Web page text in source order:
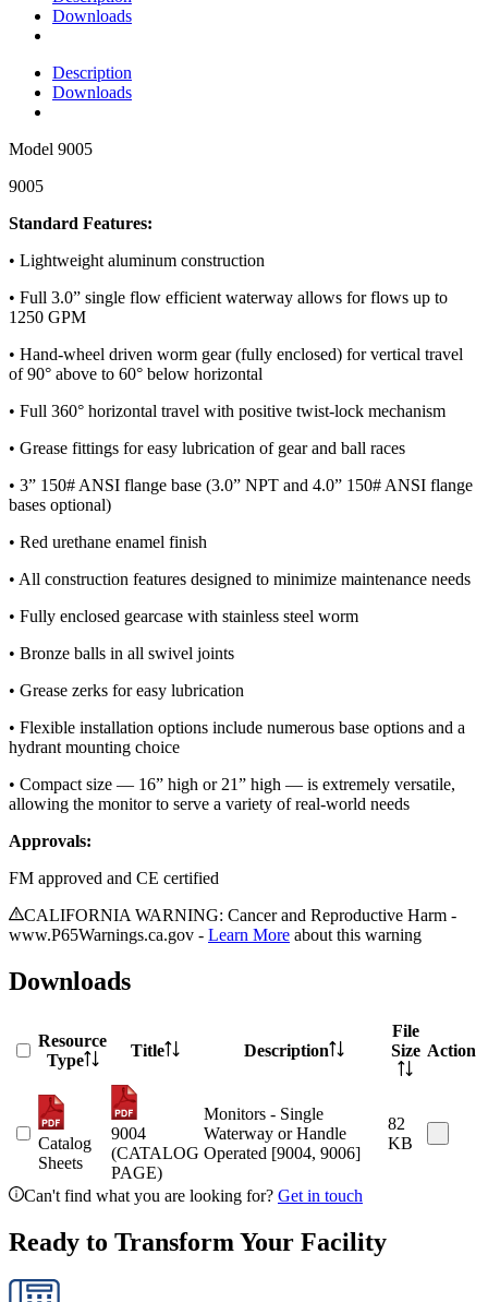
Downloads
Description
Downloads
Model 9005
9005
Standard Features:
• Lightweight aluminum construction
• Full 3.0” single flow efficient waterway allows for flows up to
1250 GPM
• Hand-wheel driven worm gear (fully enclosed) for vertical travel
of 90° above to 60° below horizontal
• Full 360° horizontal travel with positive twist-lock mechanism
• Grease fittings for easy lubrication of gear and ball races
• 3” 150# ANSI flange base (3.0” NPT and 4.0” 150# ANSI flange
bases optional)
• Red urethane enamel finish
• All construction features designed to minimize maintenance needs
• Fully enclosed gearcase with stainless steel worm
• Bronze balls in all swivel joints
• Grease zerks for easy lubrication
• Flexible installation options include numerous base options and a
hydrant mounting choice
• Compact size — 16” high or 21” high — is extremely versatile,
allowing the monitor to serve a variety of real-world needs
Approvals:
FM approved and CE certified
CALIFORNIA WARNING: Cancer and Reproductive Harm -
www.P65Warnings.ca.gov - Learn More about this warning
Downloads
Resource
Type
Title Description
File
Size Action
Catalog
Sheets
9004
(CATALOG
PAGE)
Monitors - Single
Waterway or Handle
Operated [9004, 9006]
82
KB
Can't find what you are looking for? Get in touch
Ready to Transform Your Facility